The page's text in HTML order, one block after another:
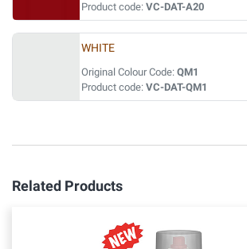
Product code: VC-DAT-A20
WHITE
Original Colour Code: QM1
Product code: VC-DAT-QM1
Related Products